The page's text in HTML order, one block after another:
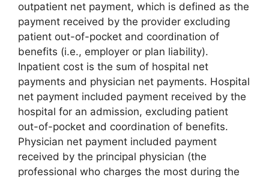
outpatient net payment, which is defined as the
payment received by the provider excluding
patient out-of-pocket and coordination of
benefits (i.e., employer or plan liability).
Inpatient cost is the sum of hospital net
payments and physician net payments. Hospital
net payment included payment received by the
hospital for an admission, excluding patient
out-of-pocket and coordination of benefits.
Physician net payment included payment
received by the principal physician (the
professional who charges the most during the